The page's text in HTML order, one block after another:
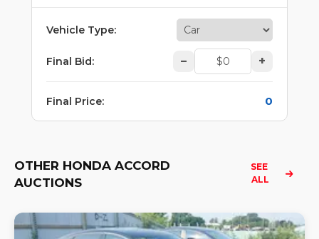
Vehicle Type:
Final Bid: – +
Final Price: 0
OTHER HONDA ACCORD
AUCTIONS
SEE
ALL